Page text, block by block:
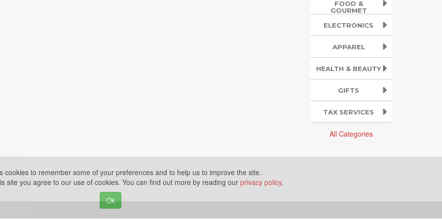
FOOD &
GOURMET
ELECTRONICS
APPAREL
HEALTH & BEAUTY
GIFTS
TAX SERVICES
All Categories
cookies to remember some of your preferences and to help us to improve the site.
site you agree to our use of cookies. You can find out more by reading our privacy policy.
Ok